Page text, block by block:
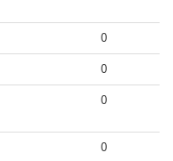
0
0
0
0